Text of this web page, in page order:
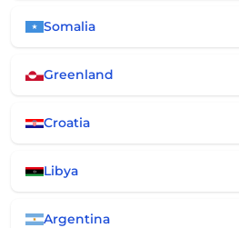
Somalia
Greenland
Croatia
Libya
Argentina